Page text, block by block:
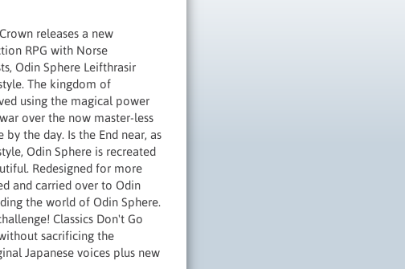
releases a new
RPG with Norse
Odin Sphere Leifthrasir
The kingdom of
using the magical power
over the now master-less
the day. Is the End near, as
Odin Sphere is recreated
Redesigned for more
and carried over to Odin
the world of Odin Sphere.
Classics Don't Go
sacrificing the
Japanese voices plus new